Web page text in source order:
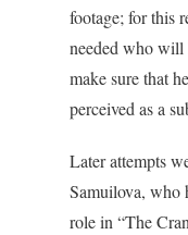
footage; for this
needed who will
make sure that
perceived as a
Later attempts
Samuilova, who
role in “The